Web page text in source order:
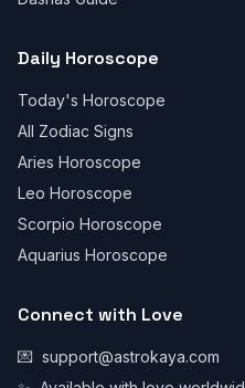
Daily Horoscope
Today's Horoscope
All Zodiac Signs
Aries Horoscope
Leo Horoscope
Scorpio Horoscope
Aquarius Horoscope
Connect with Love
💌 support@astrokaya.com